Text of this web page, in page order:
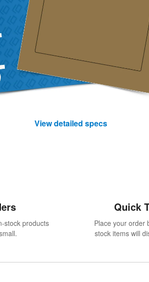
View detailed specs
stock products
Quick
Place your order
stock items will